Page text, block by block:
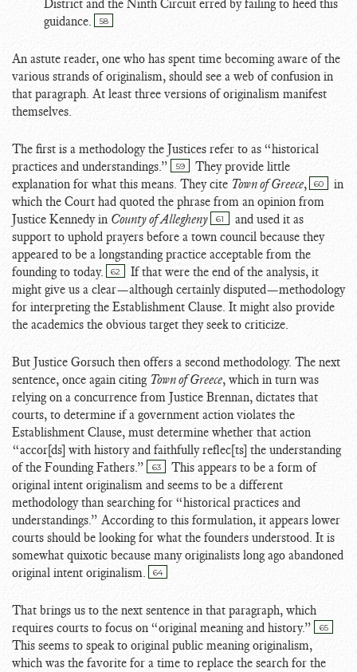
District and the Ninth Circuit erred by failing to heed this
guidance.
58
An astute reader, one who has spent time becoming aware of the
various strands of originalism, should see a web of confusion in
that paragraph. At least three versions of originalism manifest
themselves.
The first is a methodology the Justices refer to as “historical
practices and understandings.”
59
They provide little
explanation for what this means. They cite Town of Greece, 60
in
which the Court had quoted the phrase from an opinion from
Justice Kennedy in County of Allegheny 61
and used it as
support to uphold prayers before a town council because they
appeared to be a longstanding practice acceptable from the
founding to today.
62
If that were the end of the analysis, it
might give us a clear—although certainly disputed—methodology
for interpreting the Establishment Clause. It might also provide
the academics the obvious target they seek to criticize.
But Justice Gorsuch then offers a second methodology. The next
sentence, once again citing Town of Greece, which in turn was
relying on a concurrence from Justice Brennan, dictates that
courts, to determine if a government action violates the
Establishment Clause, must determine whether that action
“accor[ds] with history and faithfully reflec[ts] the understanding
of the Founding Fathers.”
63
This appears to be a form of
original intent originalism and seems to be a different
methodology than searching for “historical practices and
understandings.” According to this formulation, it appears lower
courts should be looking for what the founders understood. It is
somewhat quixotic because many originalists long ago abandoned
original intent originalism.
64
That brings us to the next sentence in that paragraph, which
requires courts to focus on “original meaning and history.”
65
This seems to speak to original public meaning originalism,
which was the favorite for a time to replace the search for the